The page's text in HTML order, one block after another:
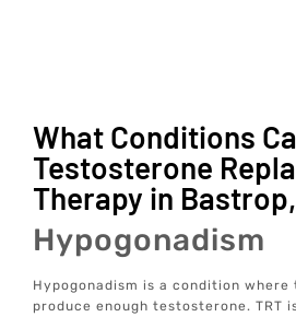
What Conditions
Testosterone
Therapy in
Hypogonadism
Hypogonadism is a condition where
produce enough testosterone. TRT